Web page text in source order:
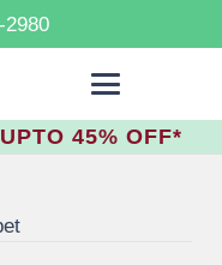
2980
45% OFF*